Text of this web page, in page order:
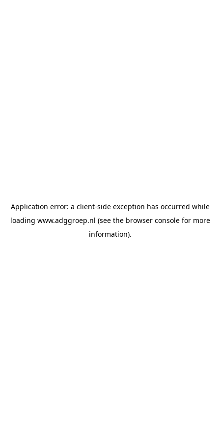
Application error: a client-side exception has occurred while
loading www.adggroep.nl (see the browser consolefor more
information).